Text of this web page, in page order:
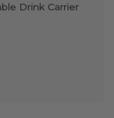
Drink Carrier